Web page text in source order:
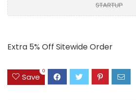
STARTUP
Extra 5% Off Sitewide Order
Save
0